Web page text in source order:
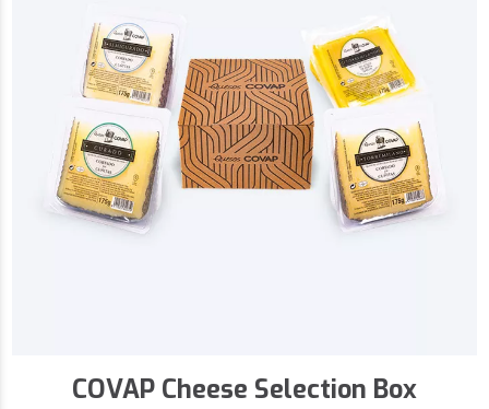
COVAP Cheese Selection Box